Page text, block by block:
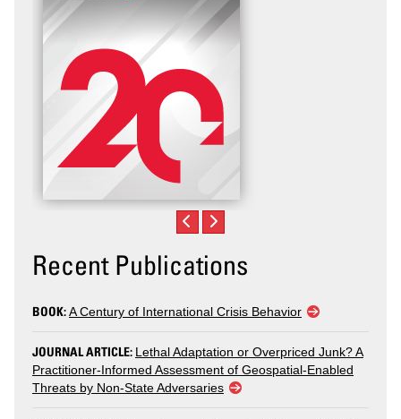
Recent Publications
BOOK:A Century of International Crisis Behavior
JOURNAL ARTICLE: Lethal Adaptation or Overpriced Junk? A
Practitioner-Informed Assessment of Geospatial-Enabled
Threats by Non-State Adversaries